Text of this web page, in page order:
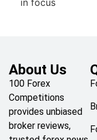
About Us
100 Forex
Competitions
provides unbiased
broker reviews,